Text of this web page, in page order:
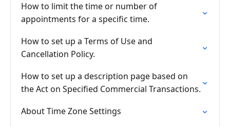
How to limit the time or number of
appointments for a specific time.
How to set up a Terms of Use and
Cancellation Policy.
How to set up a description page based on
the Act on Specified Commercial Transactions.
About Time Zone Settings